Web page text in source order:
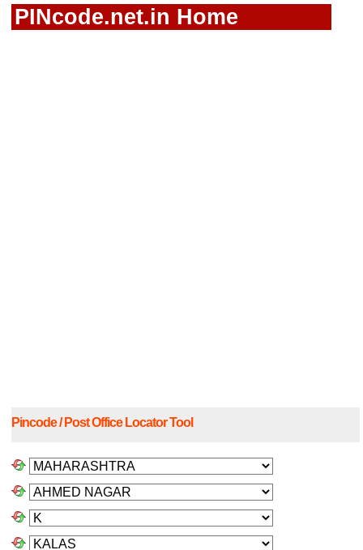
PINcode.net.in Home
Pincode / Post Office Locator Tool